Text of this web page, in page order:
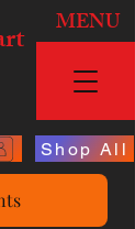
MENU
Shop All